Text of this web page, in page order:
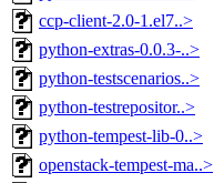
ccp-client-2.0-1.el7..>
python-extras-0.0.3-..>
python-testscenarios..>
python-testrepositor..>
python-tempest-lib-0..>
openstack-tempest-ma..>